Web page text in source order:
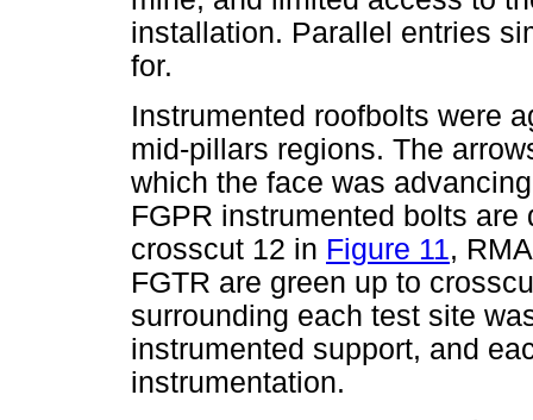
installation. Parallel entries
for.
Instrumented roofbolts were
mid-pillars regions. The
which the face was
FGPR instrumented bolts
crosscut 12 in Figure 11,
FGTR are green up to
surrounding each test site
instrumented support, and
instrumentation.